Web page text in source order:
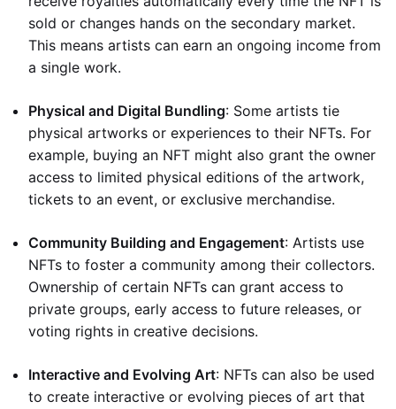
sold or changes hands on the secondary market.
This means artists can earn an ongoing income from
a single work.
Physical and Digital Bundling: Some artists tie
physical artworks or experiences to their NFTs. For
example, buying an NFT might also grant the owner
access to limited physical editions of the artwork,
tickets to an event, or exclusive merchandise.
Community Building and Engagement: Artists use
NFTs to foster a community among their collectors.
Ownership of certain NFTs can grant access to
private groups, early access to future releases, or
voting rights in creative decisions.
Interactive and Evolving Art: NFTs can also be used
to create interactive or evolving pieces of art that